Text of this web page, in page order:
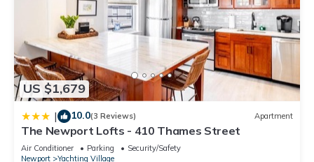
US $1,679
| 10.0(3 Reviews) Apartment
The Newport Lofts - 410 Thames Street
Air Conditioner Parking
Security/Safety
Newport
Yachting Village